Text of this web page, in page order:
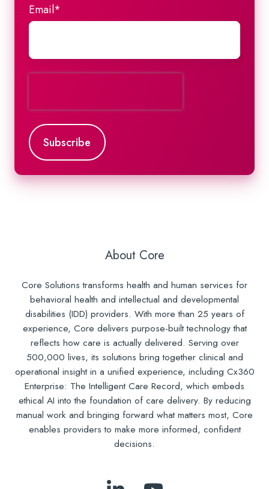
Email*
About Core
Core Solutions transforms health and human services for
behavioral health and intellectual and developmental
disabilities (IDD) providers. With more than 25 years of
experience, Core delivers purpose-built technology that
reflects how care is actually delivered. Serving over
500,000 lives, its solutions bring together clinical and
operational insight in a unified experience, including Cx360
Enterprise: The Intelligent Care Record, which embeds
ethical AI into the foundation of care delivery. By reducing
manual work and bringing forward what matters most, Core
enables providers to make more informed, confident
decisions.